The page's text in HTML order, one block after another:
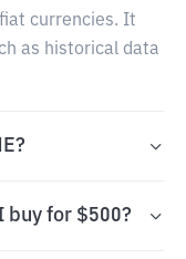
currencies. It
as historical data
buy for $500?